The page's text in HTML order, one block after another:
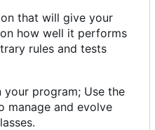
that will give your
how well it performs
rules and tests
your program; Use the
manage and evolve